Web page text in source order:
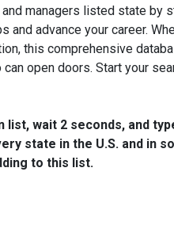
managers listed state by
advance your career.
this comprehensive
open doors. Start your
wait 2 seconds, and
state in the U.S. and in
to this list.